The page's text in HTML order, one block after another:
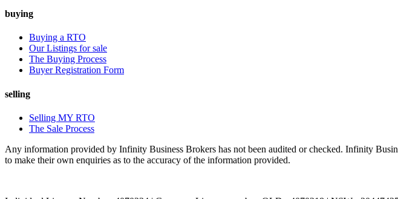
buying
Buying a RTO
Our Listings for sale
The Buying Process
Buyer Registration Form
selling
Selling MY RTO
The Sale Process
Any information provided by Infinity Business Brokers has not been audited or checked. Infinity
to make their own enquiries as to the accuracy of the information provided.